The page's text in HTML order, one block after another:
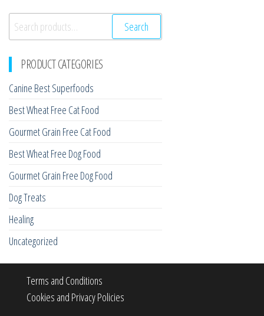
Search
for:
Search
PRODUCT CATEGORIES
Canine Best Superfoods
Best Wheat Free Cat Food
Gourmet Grain Free Cat Food
Best Wheat Free Dog Food
Gourmet Grain Free Dog Food
Dog Treats
Healing
Uncategorized
Terms and Conditions
Cookies and Privacy Policies